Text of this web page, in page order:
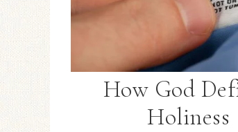
How God
Holiness